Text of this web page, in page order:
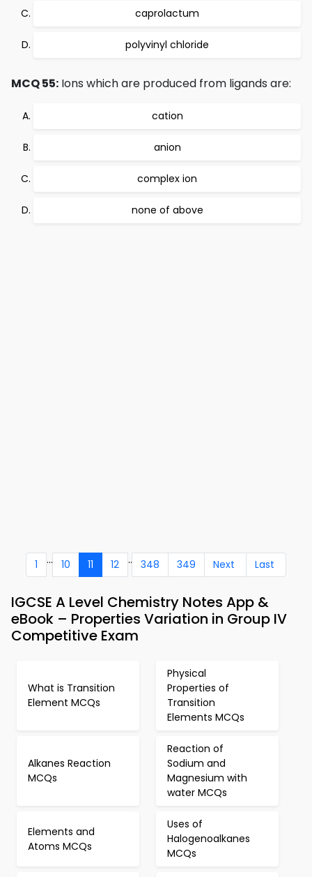
caprolactum
polyvinyl chloride
MCQ 55: Ions which are produced from ligands are:
cation
anion
complex ion
none of above
1 ... 10 11 12 .. 348 349 Next Last
IGCSE A Level Chemistry Notes App &
eBook – Properties Variation in Group IV
Competitive Exam
What is Transition
Element MCQs
Physical
Properties of
Transition
Elements MCQs
Alkanes Reaction
MCQs
Reaction of
Sodium and
Magnesium with
water MCQs
Elements and
Atoms MCQs
Uses of
Halogenoalkanes
MCQs